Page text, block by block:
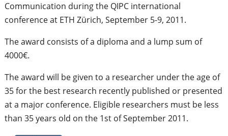
Communication during the QIPC international
conference at ETH Zürich, September 5-9, 2011.
The award consists of a diploma and a lump sum of
4000€.
The award will be given to a researcher under the age of
35 for the best research recently published or presented
at a major conference. Eligible researchers must be less
than 35 years old on the 1st of September 2011.